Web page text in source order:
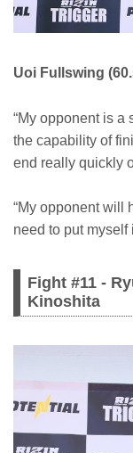
Uoi Fullswing
“My opponent is a
the capability of
end really quickly
“My opponent will
need to put myself
Fight #11 -
Kinoshita